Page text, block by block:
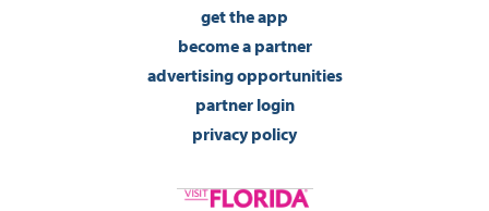
get the app
become a partner
advertising opportunities
partner login
privacy policy